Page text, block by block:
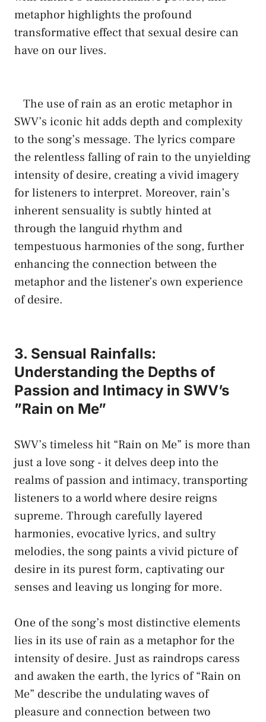
metaphor highlights the profound
‍transformative effect that sexual‍ desire can
have on⁤ our lives.
​ ​ ⁤ The use of ⁤rain as an​ erotic metaphor ‍in
SWV’s iconic hit adds depth and complexity
to ⁣the ⁤song’s message. The lyrics​ compare
the relentless ​falling of rain to the unyielding
intensity of desire, ‍creating a vivid imagery
for listeners to interpret. Moreover,⁤ rain’s​
inherent ⁢sensuality is subtly ‌hinted at
through the languid rhythm and⁤
tempestuous harmonies of the song, further
enhancing the connection between the‌
metaphor⁣ and the‌ listener’s own experience
of desire.
3. Sensual Rainfalls:
Understanding the Depths of
‍Passion ‍and Intimacy in SWV’s
⁤”Rain on⁣ Me”
SWV’s timeless ‍hit “Rain on Me” ⁣is more than⁣
just a love⁤ song ⁤- it​ delves deep into the
realms of passion ⁣and ​intimacy,⁢ transporting
listeners to a⁢ world where desire reigns
supreme. Through carefully⁣ layered
‌harmonies, ‌evocative‌ lyrics, ⁢and sultry
melodies, the song ‌paints a vivid picture of
desire in its ⁢purest form, ⁢captivating our
senses and ​leaving us longing ​for⁤ more.
One of the song’s most distinctive elements
lies​ in its⁤ use ⁣of rain ​as a metaphor for the
intensity of‍ desire. ⁤Just as‍ raindrops​ caress
‍and awaken the earth, the lyrics of “Rain on
Me” describe⁣ the⁢ undulating waves of
pleasure ‍and connection⁤ between two ​